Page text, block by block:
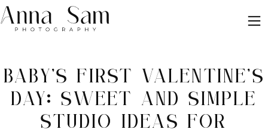
BABY’S FIRST VALENTINE’S
DAY: SWEET AND SIMPLE
STUDIO IDEAS FOR